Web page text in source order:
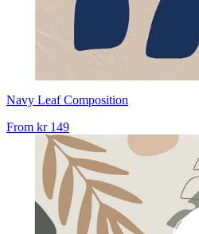
Navy Leaf Composition
From kr 149